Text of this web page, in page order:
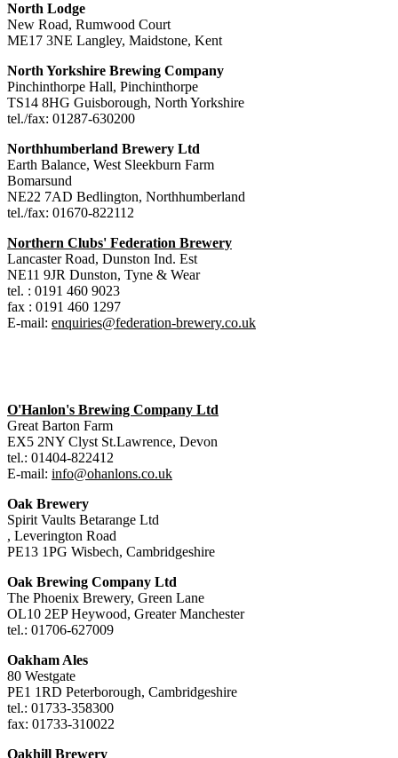
North Lodge
New Road, Rumwood Court
ME17 3NE Langley, Maidstone, Kent
North Yorkshire Brewing Company
Pinchinthorpe Hall, Pinchinthorpe
TS14 8HG Guisborough, North Yorkshire
tel./fax: 01287-630200
Northhumberland Brewery Ltd
Earth Balance, West Sleekburn Farm
Bomarsund
NE22 7AD Bedlington, Northhumberland
tel./fax: 01670-822112
Northern Clubs' Federation Brewery
Lancaster Road, Dunston Ind. Est
NE11 9JR Dunston, Tyne & Wear
tel. : 0191 460 9023
fax : 0191 460 1297
E-mail: enquiries@federation-brewery.co.uk
O'Hanlon's Brewing Company Ltd
Great Barton Farm
EX5 2NY Clyst St.Lawrence, Devon
tel.: 01404-822412
E-mail: info@ohanlons.co.uk
Oak Brewery
Spirit Vaults Betarange Ltd
, Leverington Road
PE13 1PG Wisbech, Cambridgeshire
Oak Brewing Company Ltd
The Phoenix Brewery, Green Lane
OL10 2EP Heywood, Greater Manchester
tel.: 01706-627009
Oakham Ales
80 Westgate
PE1 1RD Peterborough, Cambridgeshire
tel.: 01733-358300
fax: 01733-310022
Oakhill Brewery